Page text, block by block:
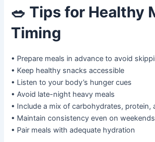
🥗 Tips for Healthy
Timing
• Prepare meals in advance to avoid
• Keep healthy snacks accessible
• Listen to your body’s hunger cues
• Avoid late-night heavy meals
• Include a mix of carbohydrates, protein,
• Maintain consistency even on weekends
• Pair meals with adequate hydration